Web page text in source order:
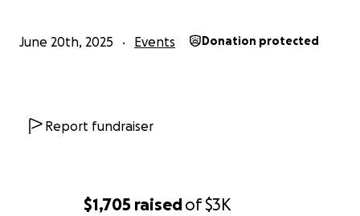
$1,705 raisedof$3K
June 20th, 2025 Events Donation protected
Report fundraiser